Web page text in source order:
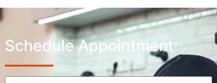
Schedule Appointment